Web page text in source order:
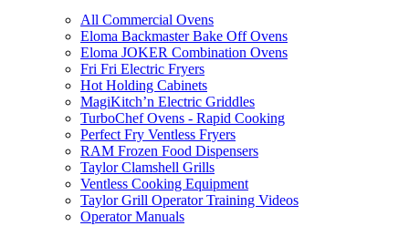
All Commercial Ovens
Eloma Backmaster Bake Off Ovens
Eloma JOKER Combination Ovens
Fri Fri Electric Fryers
Hot Holding Cabinets
MagiKitch’n Electric Griddles
TurboChef Ovens - Rapid Cooking
Perfect Fry Ventless Fryers
RAM Frozen Food Dispensers
Taylor Clamshell Grills
Ventless Cooking Equipment
Taylor Grill Operator Training Videos
Operator Manuals